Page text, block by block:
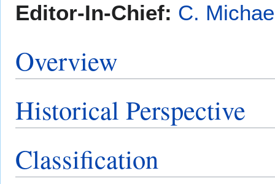
Editor-In-Chief: C.
Overview
Historical Perspective
Classification